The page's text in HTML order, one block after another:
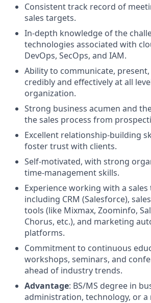
Consistent track record of
sales targets.
In-depth knowledge of the
technologies associated with
DevOps, SecOps, and IAM.
Ability to communicate,
credibly and effectively at all
organization.
Strong business acumen and
the sales process from
Excellent relationship-building
foster trust with clients.
Self-motivated, with strong
time-management skills.
Experience working with a sales
including CRM (Salesforce),
tools (like Mixmax, Zoominfo,
Chorus, etc.), and marketing
platforms.
Commitment to continuous
workshops, seminars, and
ahead of industry trends.
Advantage: BS/MS degree in
administration, technology, or a